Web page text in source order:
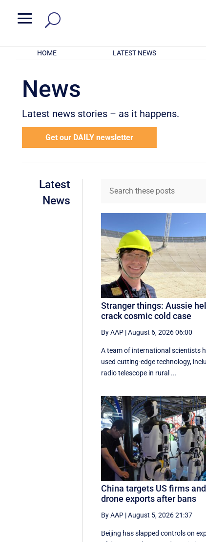
a
HOME LATEST NEWS
News
Latest news stories – as it happens.
Get our DAILY newsletter
Latest
News
Stranger things: Aussie
crack cosmic cold case
By AAP |August 6, 2026 06:00
A team of international scientists
used cutting-edge technology,
radio telescope in rural ...
China targets US firms and
drone exports after bans
By AAP |August 5, 2026 21:37
Beijing has slapped controls on